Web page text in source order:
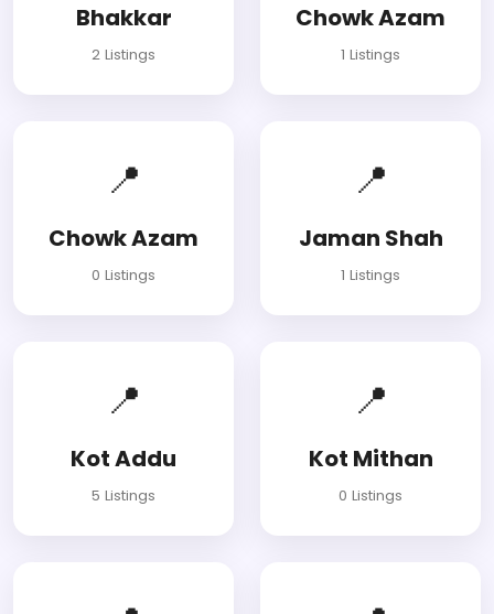
Bhakkar
2 Listings
Chowk Azam
1 Listings
📍
Chowk Azam
0 Listings
📍
Jaman Shah
1 Listings
📍
Kot Addu
5 Listings
📍
Kot Mithan
0 Listings